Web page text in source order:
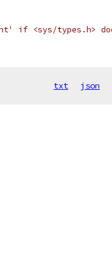
if <sys/types.h>
txt json